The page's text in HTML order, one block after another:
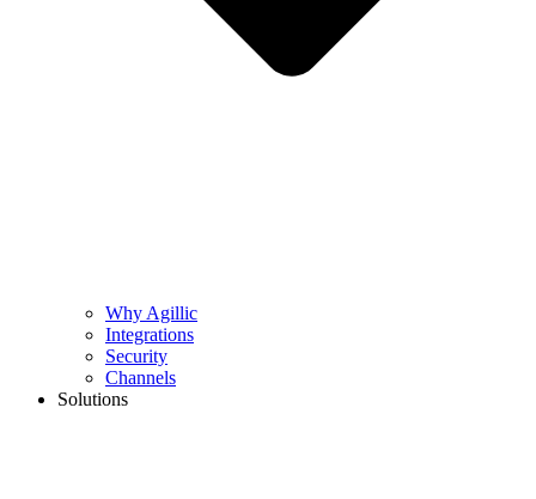
Why Agillic
Integrations
Security
Channels
Solutions